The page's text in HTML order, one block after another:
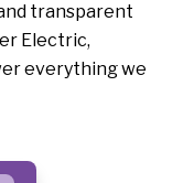
transparent
Electric,
everything we